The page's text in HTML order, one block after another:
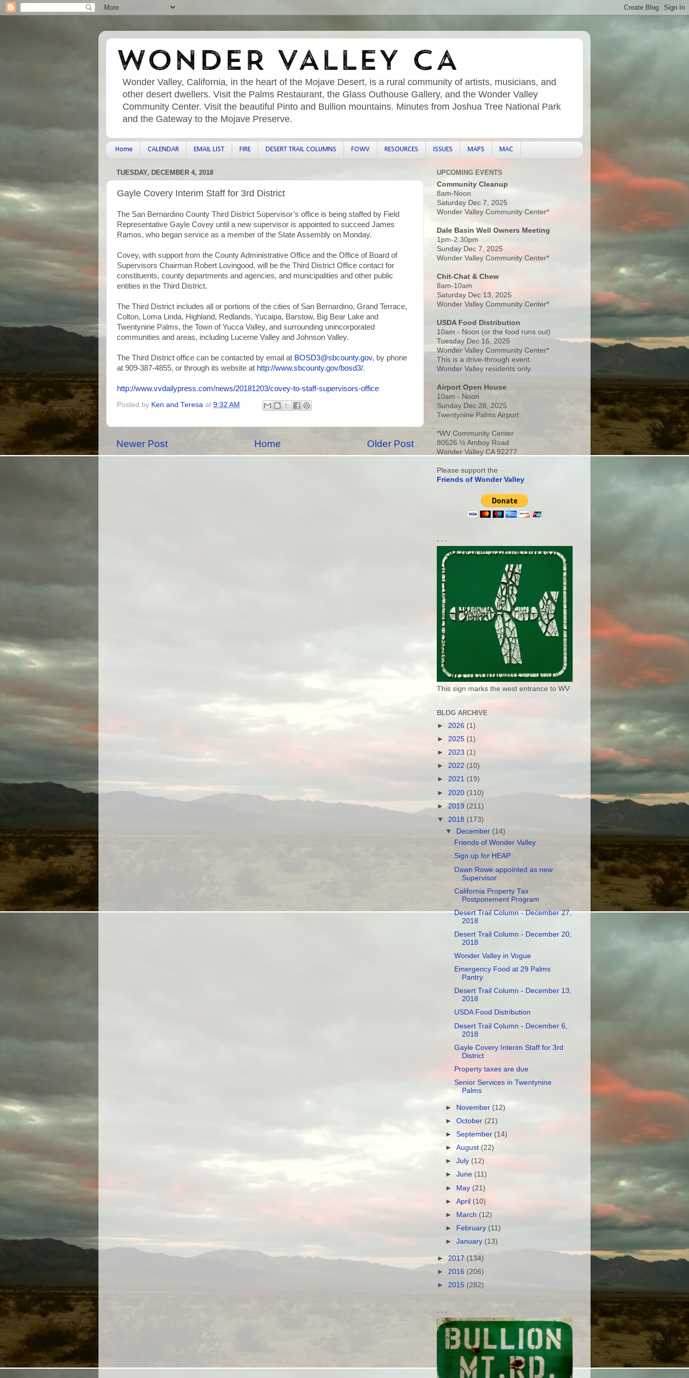
Wonder Valley, California, in the heart of the Mojave Desert, is a rural community of artists, musicians, and
other desert dwellers. Visit the Palms Restaurant, the Glass Outhouse Gallery, and the Wonder Valley
Community Center. Visit the beautiful Pinto and Bullion mountains. Minutes from Joshua Tree National Park
and the Gateway to the Mojave Preserve.
Home CALENDAR EMAIL LIST FIRE DESERT TRAIL COLUMNS FOWV RESOURCES ISSUES MAPS MAC
TUESDAY, DECEMBER 4, 2018
Gayle Covery Interim Staff for 3rd District
The San Bernardino County Third District Supervisor’s office is being staffed by Field
Representative Gayle Covey until a new supervisor is appointed to succeed James
Ramos, who began service as a member of the State Assembly on Monday.
Covey, with support from the County Administrative Office and the Office of Board of
Supervisors Chairman Robert Lovingood, will be the Third District Office contact for
constituents, county departments and agencies, and municipalities and other public
entities in the Third District.
The Third District includes all or portions of the cities of San Bernardino, Grand Terrace,
Colton, Loma Linda, Highland, Redlands, Yucaipa, Barstow, Big Bear Lake and
Twentynine Palms, the Town of Yucca Valley, and surrounding unincorporated
communities and areas, including Lucerne Valley and Johnson Valley.
The Third District office can be contacted by email at BOSD3@sbcounty.gov, by phone
at 909-387-4855, or through its website at http://www.sbcounty.gov/bosd3/.
http://www.vvdailypress.com/news/20181203/covey-to-staff-supervisors-office
Posted by Ken and Teresa at 9:32 AM
Newer Post Older Post
Home
UPCOMING EVENTS
Community Cleanup
8am-Noon
Saturday Dec 7, 2025
Wonder Valley Community Center*
Dale Basin Well Owners Meeting
1pm-2:30pm
Sunday Dec 7, 2025
Wonder Valley Community Center*
Chit-Chat & Chew
8am-10am
Saturday Dec 13, 2025
Wonder Valley Community Center*
USDA Food Distribution
10am - Noon (or the food runs out)
Tuesday Dec 16, 2025
Wonder Valley Community Center*
This is a drive-through event.
Wonder Valley residents only.
Airport Open House
10am - Noon
Sunday Dec 28, 2025
Twentynine Palms Airport
*WV Community Center
80526 ½ Amboy Road
Wonder Valley CA 92277
Please support the
Friends of Wonder Valley
. . .
This sign marks the west entrance to WV
BLOG ARCHIVE
► 2026 (1)
► 2025 (1)
► 2023 (1)
► 2022 (10)
► 2021 (19)
► 2020 (110)
► 2019 (211)
▼ 2018 (173)
▼ December (14)
Friends of Wonder Valley
Sign up for HEAP
Dawn Rowe appointed as new
Supervisor
California Property Tax
Postponement Program
Desert Trail Column - December 27,
2018
Desert Trail Column - December 20,
2018
Wonder Valley in Vogue
Emergency Food at 29 Palms
Pantry
Desert Trail Column - December 13,
2018
USDA Food Distribution
Desert Trail Column - December 6,
2018
Gayle Covery Interim Staff for 3rd
District
Property taxes are due
Senior Services in Twentynine
Palms
► November (12)
►October (21)
►September (14)
►August(22)
►July (12)
►June (11)
► May (21)
►April (10)
►
March (12)
►
February (11)
►January (13)
► 2017 (134)
► 2016 (206)
► 2015 (282)
. . .